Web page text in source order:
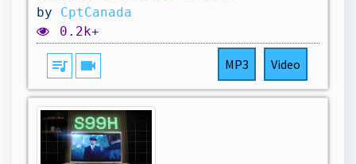
by CptCanada
0.2k+
queue_music videocam MP3 Video